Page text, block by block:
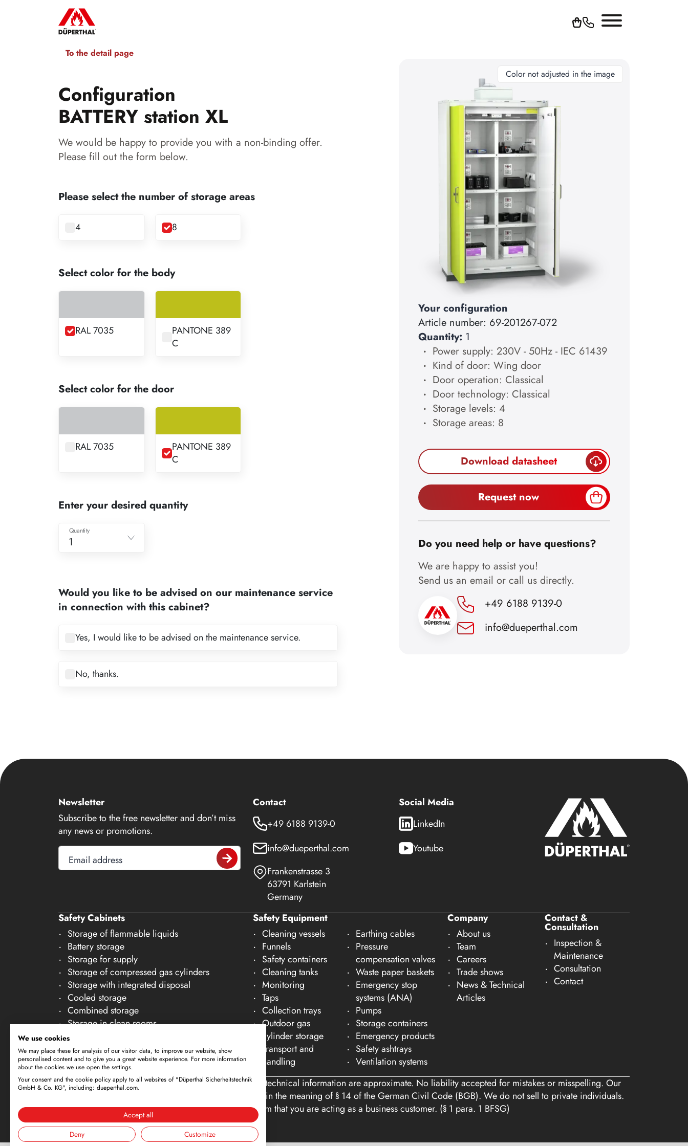
To the detail page
Configuration
BATTERY station XL
We would be happy to provide you with a non-binding offer.
Please fill out the form below.
Please select the number of storage areas
4 8
Select color for the body
RAL 7035
PANTONE 389
C
Select color for the door
RAL 7035
PANTONE 389
C
Enter your desired quantity
1
3
4
5
7
12
16
17
18
21
22
23
24
25
26
27
28
29
30
Quantity
Would you like to be advised on our maintenance service
in connection with this cabinet?
Yes, I would like to be advised on the maintenance service.
No, thanks.
Color not adjusted in the image
Your configuration
Article number: 69-201267-072
Quantity: 1
Power supply: 230V - 50Hz - IEC 61439
Kind of door: Wing door
Door operation: Classical
Door technology: Classical
Storage levels: 4
Storage areas: 8
Download datasheet
Request now
Do you need help or have questions?
We are happy to assist you!
Send us an email or call us directly.
+49 6188 9139-0
info@dueperthal.com
Newsletter
Subscribe to the free newsletter and don’t miss
any news or promotions.
Email address
Contact
+49 6188 9139-0
info@dueperthal.com
Frankenstrasse 3
63791 Karlstein
Germany
Social Media
LinkedIn
Youtube
Safety Cabinets
Storage of flammable liquids
Battery storage
Storage for supply
Storage of compressed gas cylinders
Storage with integrated disposal
Cooled storage
Combined storage
Storage in clean rooms
Storage of non-flammable liquids
Gallery Accessories
Safety Equipment
Cleaning vessels
Funnels
Safety containers
Cleaning tanks
Monitoring
Taps
Collection trays
Outdoor gas
cylinder storage
Transport and
handling
Earthing cables
Pressure
compensation valves
Waste paper baskets
Emergency stop
systems (ANA)
Pumps
Storage containers
Emergency products
Safety ashtrays
Ventilation systems
Company
About us
Team
Careers
Trade shows
News & Technical
Articles
Contact &
Consultation
Inspection &
Maintenance
Consultation
Contact
Subject to technical amendments. All dimensions and technical information are approximate. No liability accepted for mistakes or misspelling. Our
offer is exclusively directed at business customers within the meaning of § 14 of the German Civil Code (BGB). We do not sell to private individuals.
By using this website and placing an order, you confirm that you are acting as a business customer. (§ 1 para. 1 BFSG)
We use cookies
We may place these for analysis of our visitor data, to improve our website, show
personalised content and to give you a great website experience. For more information
about the cookies we use open the settings.
Your consent and the cookie policy apply to all websites of "Düperthal Sicherheitstechnik
GmbH & Co. KG", including: dueperthal.com.
Accept all
Deny
Customize